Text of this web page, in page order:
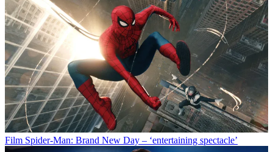
Film Spider-Man: Brand New Day – ‘entertaining spectacle’